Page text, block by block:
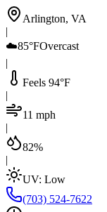
Arlington, VA
|
☁️85°FOvercast
|
Feels 94°F
|
11 mph
|
82%
|
UV: Low
(703) 524-7622